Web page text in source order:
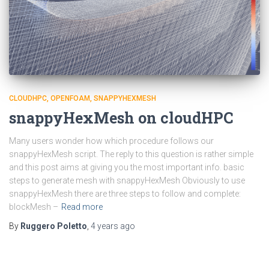
CLOUDHPC OPENFOAM SNAPPYHEXMESH
snappyHexMesh on cloudHPC
Many users wonder how which procedure follows our
snappyHexMesh script. The reply to this question is rather simple
and this post aims at giving you the most important info. basic
steps to generate mesh with snappyHexMesh Obviously to use
snappyHexMesh there are three steps to follow and complete:
blockMesh – Read more
By Ruggero Poletto 4 years ago